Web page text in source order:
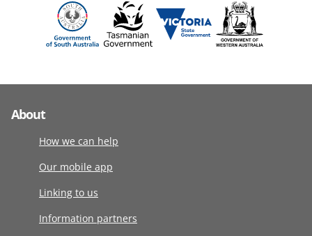
About
How we can help
Our mobile app
Linking to us
Information partners